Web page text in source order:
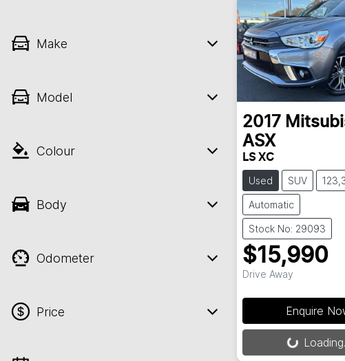
Make
Model
Colour
Body
Odometer
Price
2017
ASX
LS XC
Used SUV
Automatic
Stock No: 29093
$15,990
Drive Away
Enquire